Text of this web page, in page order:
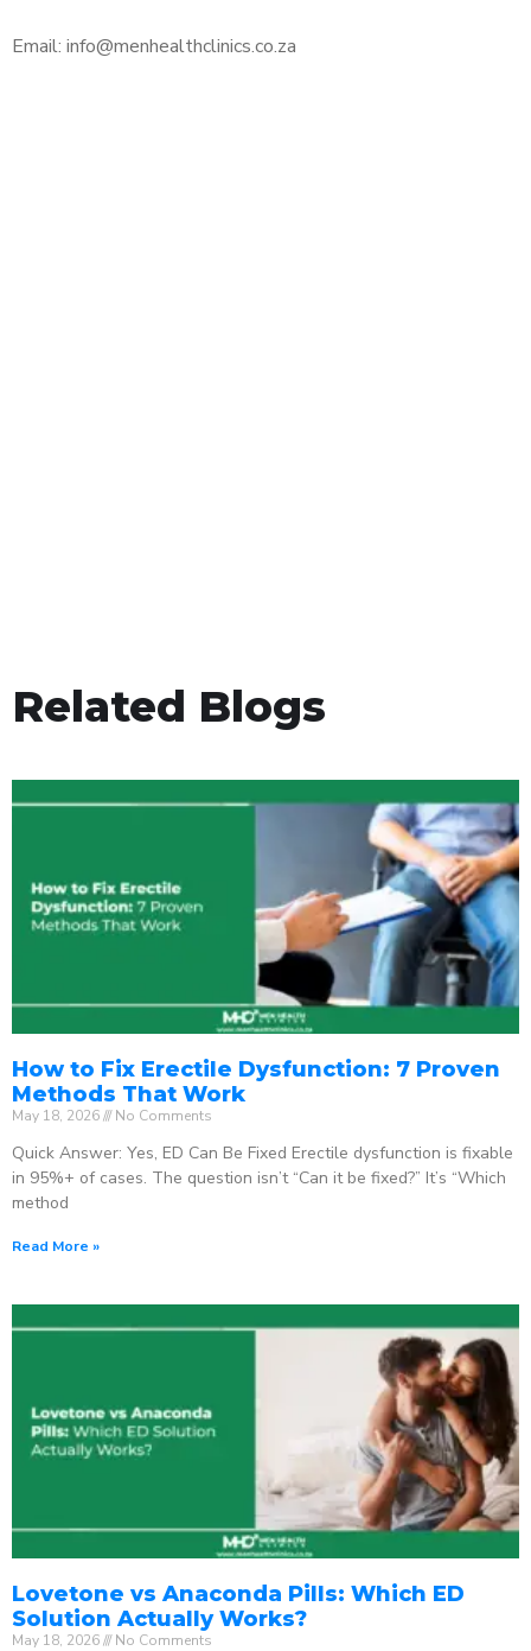
Email: info@menhealthclinics.co.za
Related Blogs
How to Fix Erectile Dysfunction: 7 Proven
Methods That Work
May 18, 2026 No Comments
Quick Answer: Yes, ED Can Be Fixed Erectile dysfunction is fixable
in 95%+ of cases. The question isn’t “Can it be fixed?” It’s “Which
method
Read More »
Lovetone vs Anaconda Pills: Which ED
Solution Actually Works?
May 18, 2026 No Comments